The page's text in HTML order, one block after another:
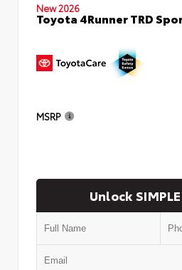
New 2026
Toyota 4Runner TRD
MSRP
Unlock